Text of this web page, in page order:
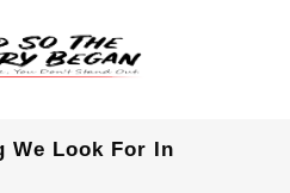
We Look For In